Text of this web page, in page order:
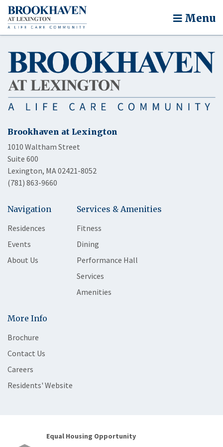
Menu
Brookhaven at Lexington
1010 Waltham Street
Suite 600
Lexington, MA 02421-8052
(781) 863-9660
Navigation
Residences
Events
About Us
Services & Amenities
Fitness
Dining
Performance Hall
Services
Amenities
More Info
Brochure
Contact Us
Careers
Residents' Website
Equal Housing Opportunity